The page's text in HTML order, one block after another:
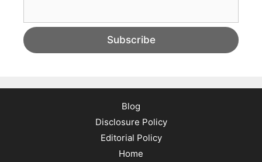
Subscribe
Blog
Disclosure Policy
Editorial Policy
Home